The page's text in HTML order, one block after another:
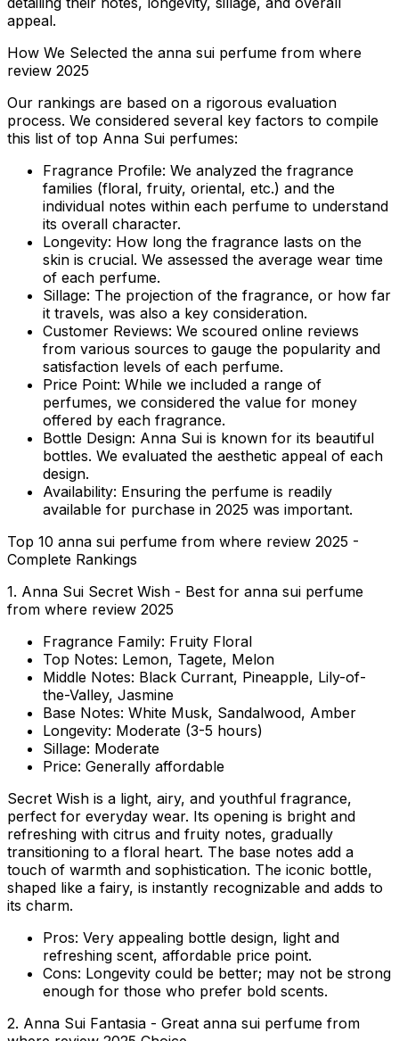
appeal.
How We Selected the anna sui perfume from where
review 2025
Our rankings are based on a rigorous evaluation
process. We considered several key factors to compile
this list of top Anna Sui perfumes:
Fragrance Profile: We analyzed the fragrance
families (floral, fruity, oriental, etc.) and the
individual notes within each perfume to understand
its overall character.
Longevity: How long the fragrance lasts on the
skin is crucial. We assessed the average wear time
of each perfume.
Sillage: The projection of the fragrance, or how far
it travels, was also a key consideration.
Customer Reviews: We scoured online reviews
from various sources to gauge the popularity and
satisfaction levels of each perfume.
Price Point: While we included a range of
perfumes, we considered the value for money
offered by each fragrance.
Bottle Design: Anna Sui is known for its beautiful
bottles. We evaluated the aesthetic appeal of each
design.
Availability: Ensuring the perfume is readily
available for purchase in 2025 was important.
Top 10 anna sui perfume from where review 2025 -
Complete Rankings
1. Anna Sui Secret Wish - Best for anna sui perfume
from where review 2025
Fragrance Family: Fruity Floral
Top Notes: Lemon, Tagete, Melon
Middle Notes: Black Currant, Pineapple, Lily-of-
the-Valley, Jasmine
Base Notes: White Musk, Sandalwood, Amber
Longevity: Moderate (3-5 hours)
Sillage: Moderate
Price: Generally affordable
Secret Wish is a light, airy, and youthful fragrance,
perfect for everyday wear. Its opening is bright and
refreshing with citrus and fruity notes, gradually
transitioning to a floral heart. The base notes add a
touch of warmth and sophistication. The iconic bottle,
shaped like a fairy, is instantly recognizable and adds to
its charm.
Pros: Very appealing bottle design, light and
refreshing scent, affordable price point.
Cons: Longevity could be better; may not be strong
enough for those who prefer bold scents.
2. Anna Sui Fantasia - Great anna sui perfume from